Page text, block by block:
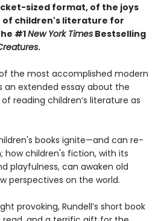
sized format, of the joys
children's literature for
#1New York Times Bestselling
.
the most accomplished modern
an extended essay about the
reading children’s literature as
books ignite—and can re-
children's fiction, with its
playfulness, can awaken old
perspectives on the world.
provoking, Rundell’s short book